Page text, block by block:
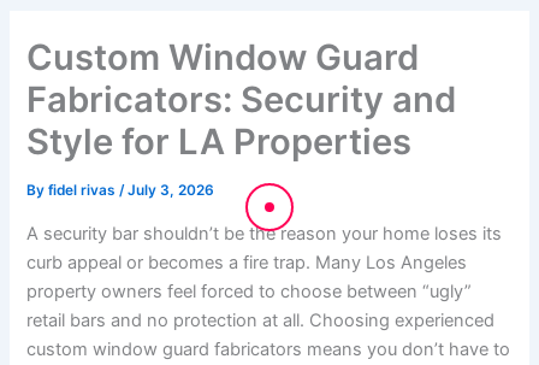
Custom Window Guard
Fabricators: Security and
Style for LA Properties
Byfidel rivas/July 3, 2026
A security bar shouldn’t be the reason your home loses its
curb appeal or becomes a fire trap. Many Los Angeles
property owners feel forced to choose between “ugly”
retail bars and no protection at all. Choosing experienced
custom window guard fabricators means you don’t have to